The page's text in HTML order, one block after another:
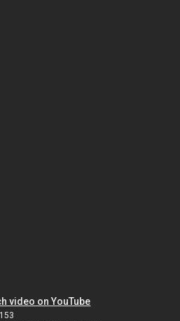
video on YouTube